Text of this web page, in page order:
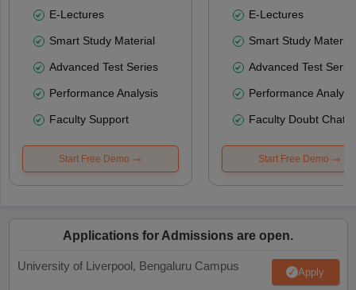
E-Lectures
Smart Study Material
Advanced Test Series
Performance Analysis
Faculty Support
Start Free Demo
E-Lectures
Smart Study Material
Advanced Test
Performance
Faculty Doubt Chat
Start Free Demo
Applications for Admissions are open.
University of Liverpool, Bengaluru Campus Apply